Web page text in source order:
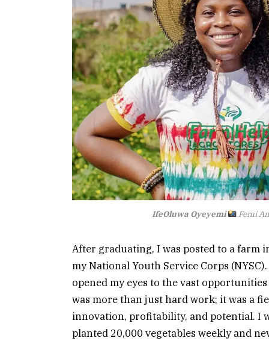
IfeOluwa Oyeyemi Femi
After graduating, I was posted to a farm
my National Youth Service Corps
opened my eyes to the vast
was more than just hard work; it was a
innovation, profitability, and potential. I
planted 20,000 vegetables weekly and